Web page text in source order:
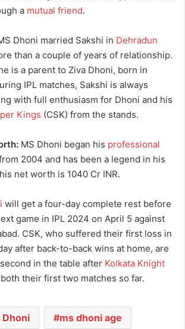
a mutual friend.
Dhoni married Sakshi in Dehradun
than a couple of years of relationship.
is a parent to Ziva Dhoni, born in
IPL matches, Sakshi is always
with full enthusiasm for Dhoni and his
Kings (CSK) from the stands.
MS Dhoni began his professional
2004 and has been a legend in his
net worth is 1040 Cr INR.
will get a four-day complete rest before
game in IPL 2024 on April 5 against
CSK, who suffered their first loss in
after back-to-back wins at home, are
in the table after Kolkata Knight
their first two matches so far.
Dhoni ms dhoni age